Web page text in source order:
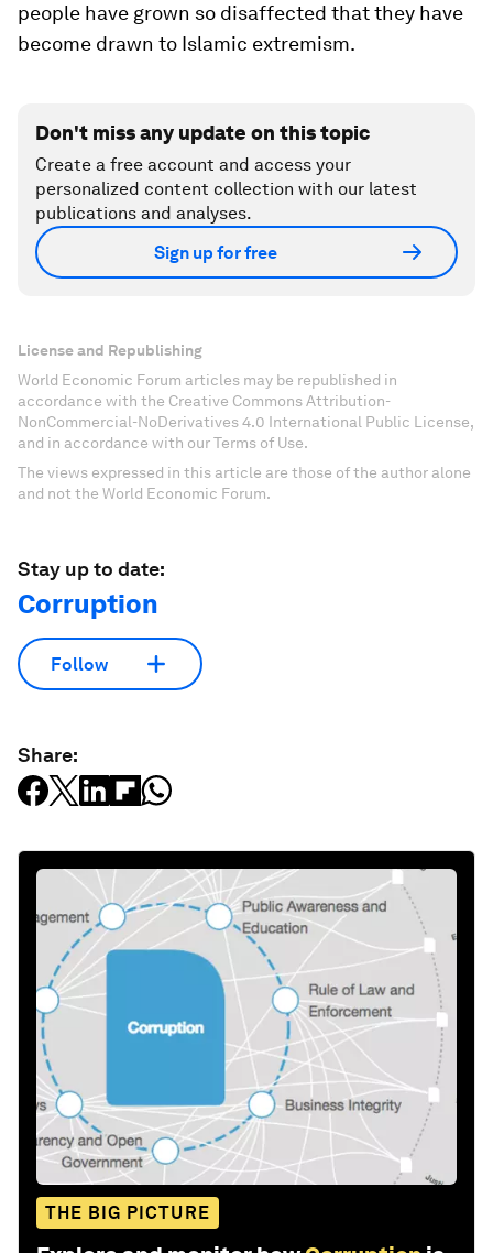
people have grown so disaffected that they have
become drawn to Islamic extremism.
Don't miss any update on this topic
Create a free account and access your
personalized content collection with our latest
publications and analyses.
Sign up for free
License and Republishing
World Economic Forum articles may be republished in
accordance with the Creative Commons Attribution-
NonCommercial-NoDerivatives 4.0 International Public License,
and in accordance with our Terms of Use.
The views expressed in this article are those of the author alone
and not the World Economic Forum.
Stay up to date:
Corruption
Follow
Share:
THE BIG PICTURE